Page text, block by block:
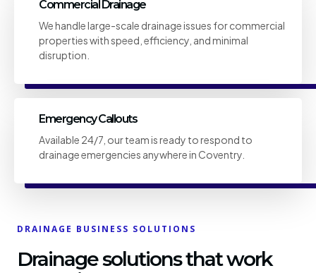
Commercial Drainage
We handle large-scale drainage issues for commercial
properties with speed, efficiency, and minimal
disruption.
Emergency Callouts
Available 24/7, our team is ready to respond to
drainage emergencies anywhere in Coventry.
DRAINAGE BUSINESS SOLUTIONS
Drainage solutions that work